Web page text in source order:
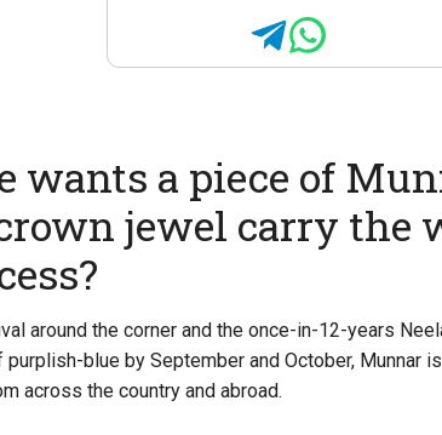
wants a piece of
crown jewel carry the
around the corner and the once-in-12-years
blue by September and October, Munnar
across the country and abroad.